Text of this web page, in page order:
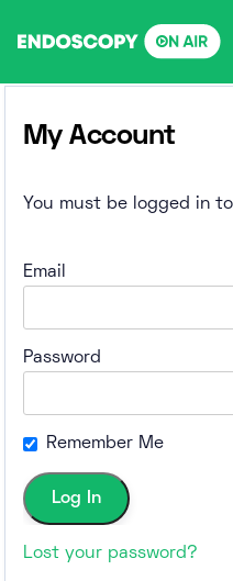
My Account
You must be logged in
Email
Password
Remember Me
Lost your password?